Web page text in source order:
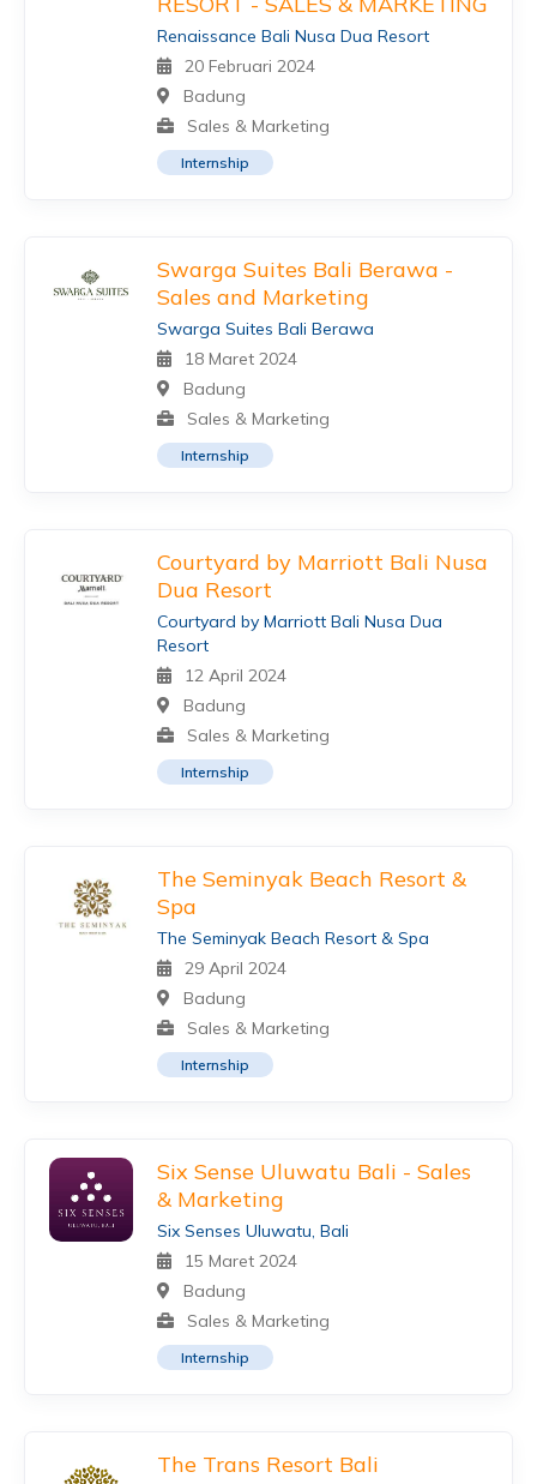
Renaissance Bali Nusa Dua Resort
20 Februari 2024
Badung
Sales & Marketing
Internship
Swarga Suites Bali Berawa -
Sales and Marketing
Swarga Suites Bali Berawa
18 Maret 2024
Badung
Sales & Marketing
Internship
Courtyard by Marriott Bali Nusa
Dua Resort
Courtyard by Marriott Bali Nusa Dua
Resort
12 April 2024
Badung
Sales & Marketing
Internship
The Seminyak Beach Resort &
Spa
The Seminyak Beach Resort & Spa
29 April 2024
Badung
Sales & Marketing
Internship
Six Sense Uluwatu Bali - Sales
& Marketing
Six Senses Uluwatu, Bali
15 Maret 2024
Badung
Sales & Marketing
Internship
The Trans Resort Bali